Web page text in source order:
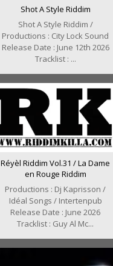
Shot A Style Riddim
Shot A Style Riddim /
Productions : City Lock Sound
Release Date : June 12th 2026
Tracklist : ...
Réyèl Riddim Vol.31 / La Dame
en Rouge Riddim
Productions : Dj Kaprisson /
Idéal Songs / Intertenpub
Release Date : June 2026
Tracklist : Guy Al Mc...